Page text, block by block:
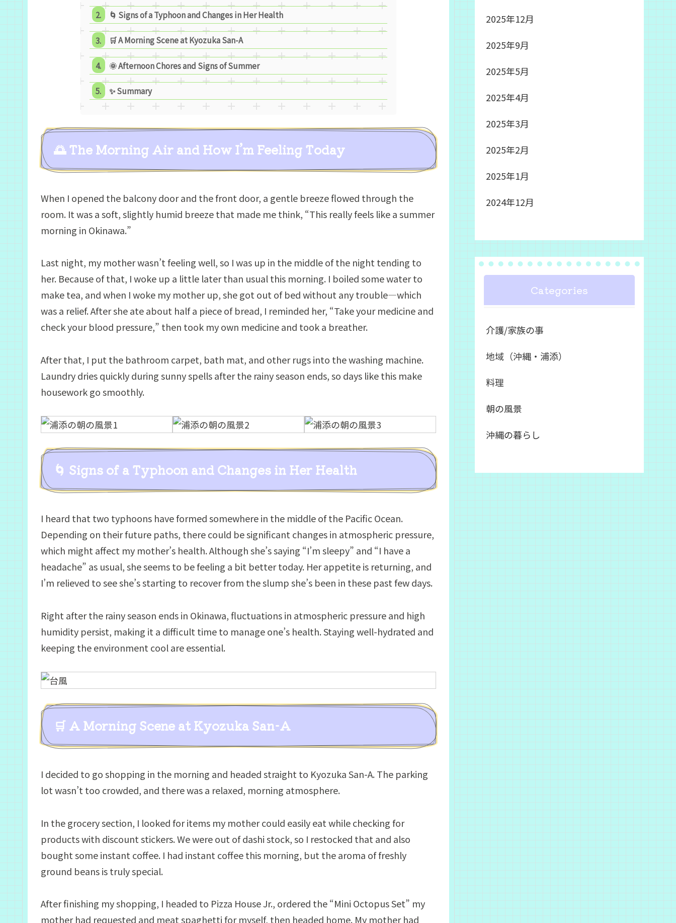
🌀 Signs of a Typhoon and Changes in Her Health
🛒 A Morning Scene at Kyozuka San-A
🌞 Afternoon Chores and Signs of Summer
✨ Summary
🌅 The Morning Air and How I’m Feeling Today
When I opened the balcony door and the front door, a gentle breeze flowed through the
room. It was a soft, slightly humid breeze that made me think, “This really feels like a summer
morning in Okinawa.”
Last night, my mother wasn’t feeling well, so I was up in the middle of the night tending to
her. Because of that, I woke up a little later than usual this morning. I boiled some water to
make tea, and when I woke my mother up, she got out of bed without any trouble—which
was a relief. After she ate about half a piece of bread, I reminded her, “Take your medicine and
check your blood pressure,” then took my own medicine and took a breather.
After that, I put the bathroom carpet, bath mat, and other rugs into the washing machine.
Laundry dries quickly during sunny spells after the rainy season ends, so days like this make
housework go smoothly.
🌀 Signs of a Typhoon and Changes in Her Health
I heard that two typhoons have formed somewhere in the middle of the Pacific Ocean.
Depending on their future paths, there could be significant changes in atmospheric pressure,
which might affect my mother’s health. Although she’s saying “I’m sleepy” and “I have a
headache” as usual, she seems to be feeling a bit better today. Her appetite is returning, and
I’m relieved to see she’s starting to recover from the slump she’s been in these past few days.
Right after the rainy season ends in Okinawa, fluctuations in atmospheric pressure and high
humidity persist, making it a difficult time to manage one’s health. Staying well-hydrated and
keeping the environment cool are essential.
🛒 A Morning Scene at Kyozuka San-A
I decided to go shopping in the morning and headed straight to Kyozuka San-A. The parking
lot wasn’t too crowded, and there was a relaxed, morning atmosphere.
In the grocery section, I looked for items my mother could easily eat while checking for
products with discount stickers. We were out of dashi stock, so I restocked that and also
bought some instant coffee. I had instant coffee this morning, but the aroma of freshly
ground beans is truly special.
After finishing my shopping, I headed to Pizza House Jr., ordered the “Mini Octopus Set” my
mother had requested and meat spaghetti for myself, then headed home. My mother had
2025年12月
2025年9月
2025年5月
2025年4月
2025年3月
2025年2月
2025年1月
2024年12月
Categories
介護/家族の事
地域（沖縄・浦添）
料理
朝の風景
沖縄の暮らし